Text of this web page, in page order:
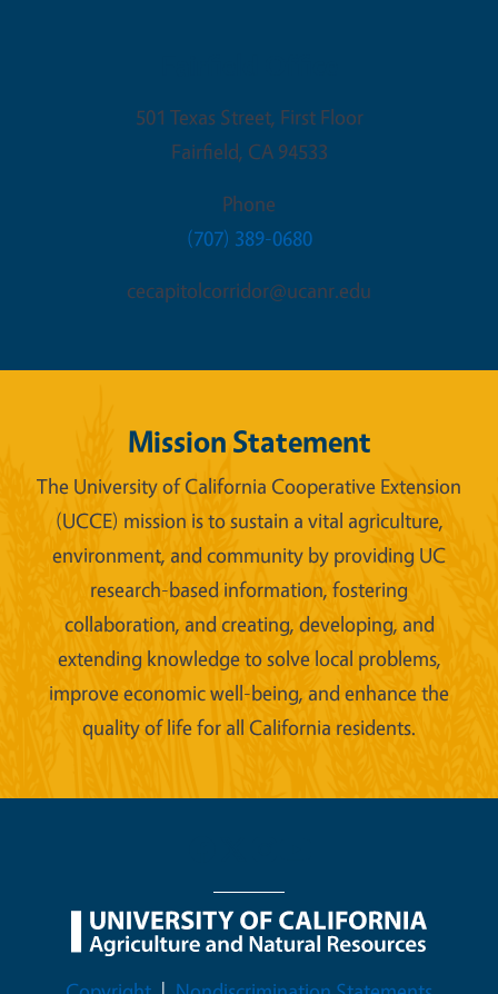
501 Texas Street, First Floor
Fairfield, CA 94533
Phone
(707) 389-0680
cecapitolcorridor@ucanr.edu
Mission Statement
The University of California Cooperative Extension
(UCCE) mission is to sustain a vital agriculture,
environment, and community by providing UC
research-based information, fostering
collaboration, and creating, developing, and
extending knowledge to solve local problems,
improve economic well-being, and enhance the
quality of life for all California residents.